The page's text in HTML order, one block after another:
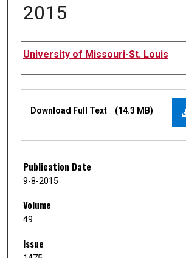
2015
Authors
University of Missouri-St. Louis
Download Full Text (14.3 MB)
Publication Date
9-8-2015
Volume
49
Issue